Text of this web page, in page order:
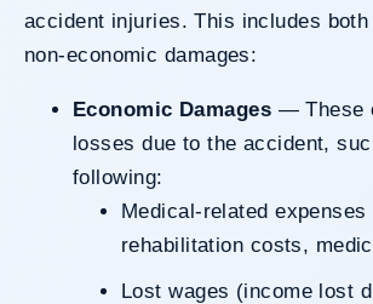
accident injuries. This includes
non-economic damages:
Economic Damages — These
losses due to the accident,
following:
Medical-related expenses (hospital bills,
rehabilitation costs,
Lost wages (income lost due to time off